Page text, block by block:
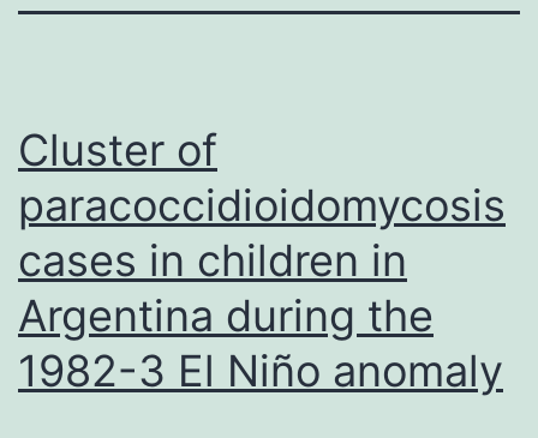
Cluster of
paracoccidioidomycosis
cases in children in
Argentina during the
1982-3 El Niño anomaly